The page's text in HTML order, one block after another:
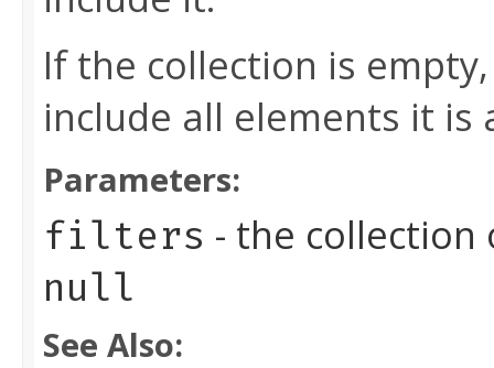
If the collection is
include all elements it is
Parameters:
filters - the collection
null
See Also: